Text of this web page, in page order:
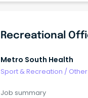
Metro South Health
Sport & Recreation / Other
Job summary